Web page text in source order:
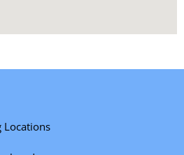
Locations